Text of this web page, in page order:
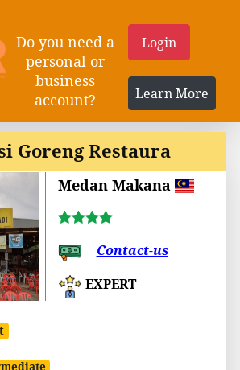
Do you need a
personal or
business
account?
Login
Learn More
Goreng Restaura
Medan Makana
Contact-us
EXPERT